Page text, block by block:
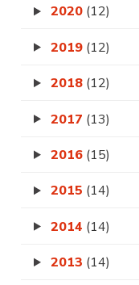
2020 (12)
2019 (12)
2018 (12)
2017 (13)
2016 (15)
2015 (14)
2014 (14)
2013 (14)